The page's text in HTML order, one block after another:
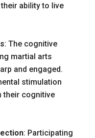
ability to live
: The cognitive
martial arts
and engaged.
stimulation
their cognitive
: Participating